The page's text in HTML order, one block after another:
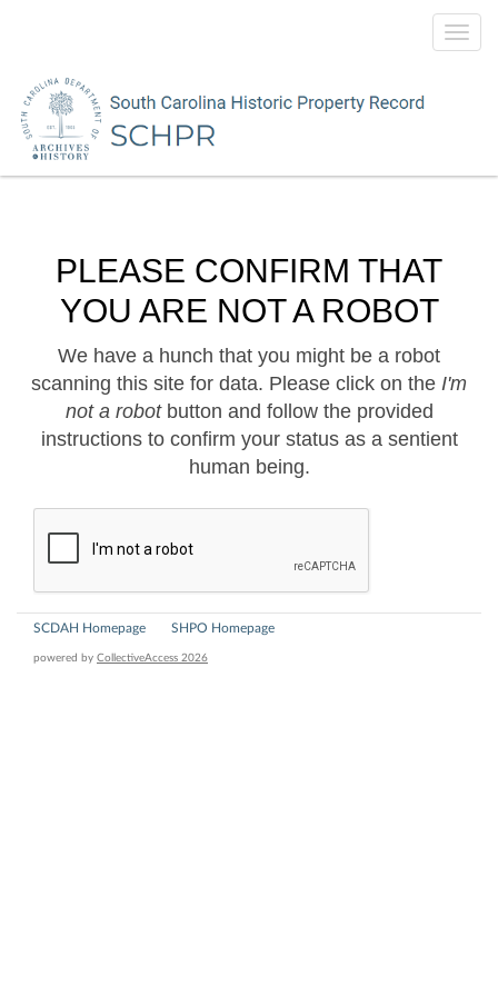
PLEASE CONFIRM THAT
YOU ARE NOT A ROBOT
We have a hunch that you might be a robot
scanning this site for data. Please click on the I'm
not a robotbutton and follow the provided
instructions to confirm your status as a sentient
human being.
SCDAH Homepage SHPO Homepage
powered by CollectiveAccess 2026